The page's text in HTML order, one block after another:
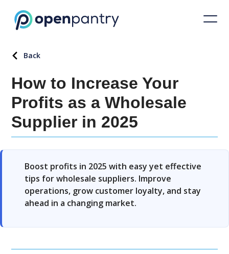
Back
How to Increase Your
Profits as a Wholesale
Supplier in 2025
Boost profits in 2025 with easy yet effective
tips for wholesale suppliers. Improve
operations, grow customer loyalty, and stay
ahead in a changing market.